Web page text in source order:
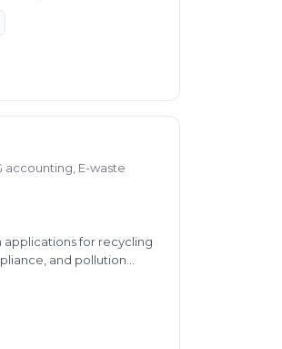
accounting, E-waste
applications for recycling
and pollution